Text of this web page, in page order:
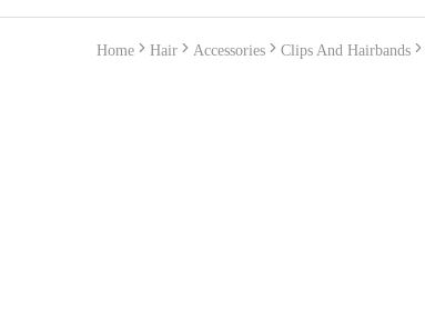
Home Hair Accessories Clips And Hairbands